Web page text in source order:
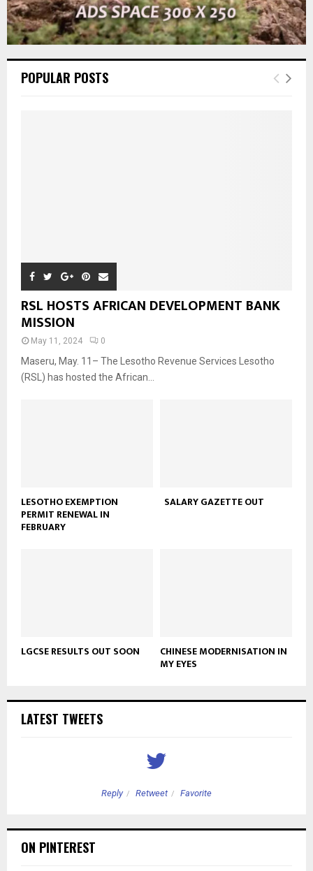
POPULAR POSTS
RSL HOSTS AFRICAN DEVELOPMENT BANK
MISSION
May 11, 2024 0
Maseru, May. 11– The Lesotho Revenue Services Lesotho
(RSL) has hosted the African...
LESOTHO EXEMPTION
PERMIT RENEWAL IN
FEBRUARY
SALARY GAZETTE OUT
LGCSE RESULTS OUT SOON CHINESE MODERNISATION IN
MY EYES
LATEST TWEETS
Reply Retweet Favorite
ON PINTEREST